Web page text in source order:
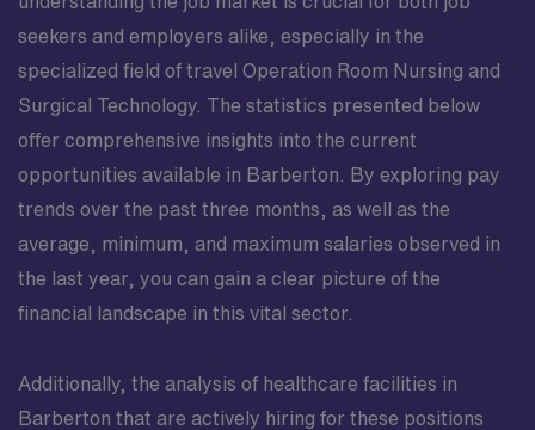
seekers and employers alike, especially in the
specialized field of travel Operation Room Nursing and
Surgical Technology. The statistics presented below
offer comprehensive insights into the current
opportunities available in Barberton. By exploring pay
trends over the past three months, as well as the
average, minimum, and maximum salaries observed in
the last year, you can gain a clear picture of the
financial landscape in this vital sector.
Additionally, the analysis of healthcare facilities in
Barberton that are actively hiring for these positions